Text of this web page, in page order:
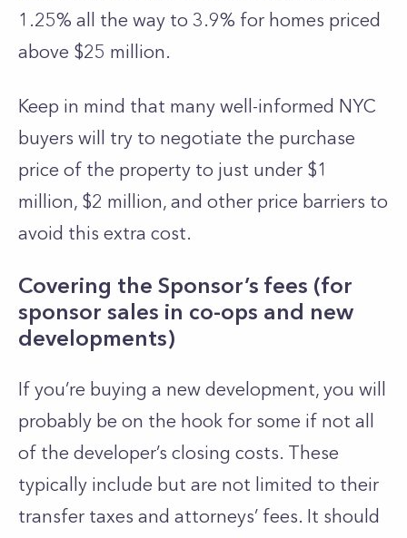
1.25% all the way to 3.9% for homes priced
above $25 million.
Keep in mind that many well-informed NYC
buyers will try to negotiate the purchase
price of the property to just under $1
million, $2 million, and other price barriers to
avoid this extra cost.
Covering the Sponsor’s fees (for
sponsor sales in co-ops and new
developments)
If you’re buying a new development, you will
probably be on the hook for some if not all
of the developer’s closing costs. These
typically include but are not limited to their
transfer taxes and attorneys’ fees. It should